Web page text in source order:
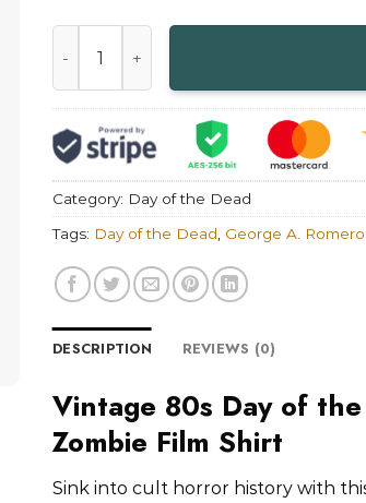
Category: Day of the Dead
Tags: Day of the Dead, George A. Romero
DESCRIPTION REVIEWS (0)
Vintage 80s Day of
Zombie Film Shirt
Sink into cult horror history with